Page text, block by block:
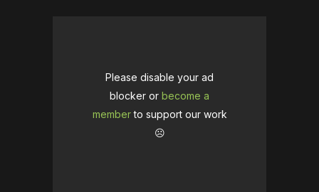
Please disable your ad
blocker or become a
memberto support our work
☹️